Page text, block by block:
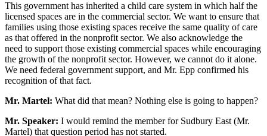
This government has inherited a child care system in which half the
licensed spaces are in the commercial sector. We want to ensure that
families using those existing spaces receive the same quality of care
as that offered in the nonprofit sector. We also acknowledge the
need to support those existing commercial spaces while encouraging
the growth of the nonprofit sector. However, we cannot do it alone.
We need federal government support, and Mr. Epp confirmed his
recognition of that fact.
Mr. Martel: What did that mean? Nothing else is going to happen?
Mr. Speaker: I would remind the member for Sudbury East (Mr.
Martel) that question period has not started.